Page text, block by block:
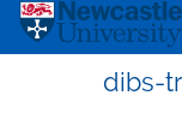
dibs-